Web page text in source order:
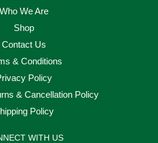
Who We Are
Shop
Contact Us
& Conditions
Policy
& Cancellation Policy
Policy
WITH US